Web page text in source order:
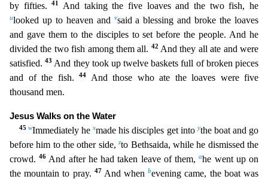
by fifties.41 And taking the five loaves and the two fish, he
ulooked up to heaven and vsaid a blessing and broke the loaves
and gave them to the disciples to set before the people. And he
divided the two fish among them all. 42 And they all ate and were
satisfied.43 And they took up twelve baskets full of broken pieces
and of the fish.
44
And those who ate the loaves were five
thousand men.
Jesus Walks on the Water
45wImmediately hexmade his disciples get intoythe boat and go
before him to the other side,zto Bethsaida, while he dismissed the
crowd.46 And after he had taken leave of them,ahe went up on
the mountain to pray. 47 Andwhenbevening came, the boat was